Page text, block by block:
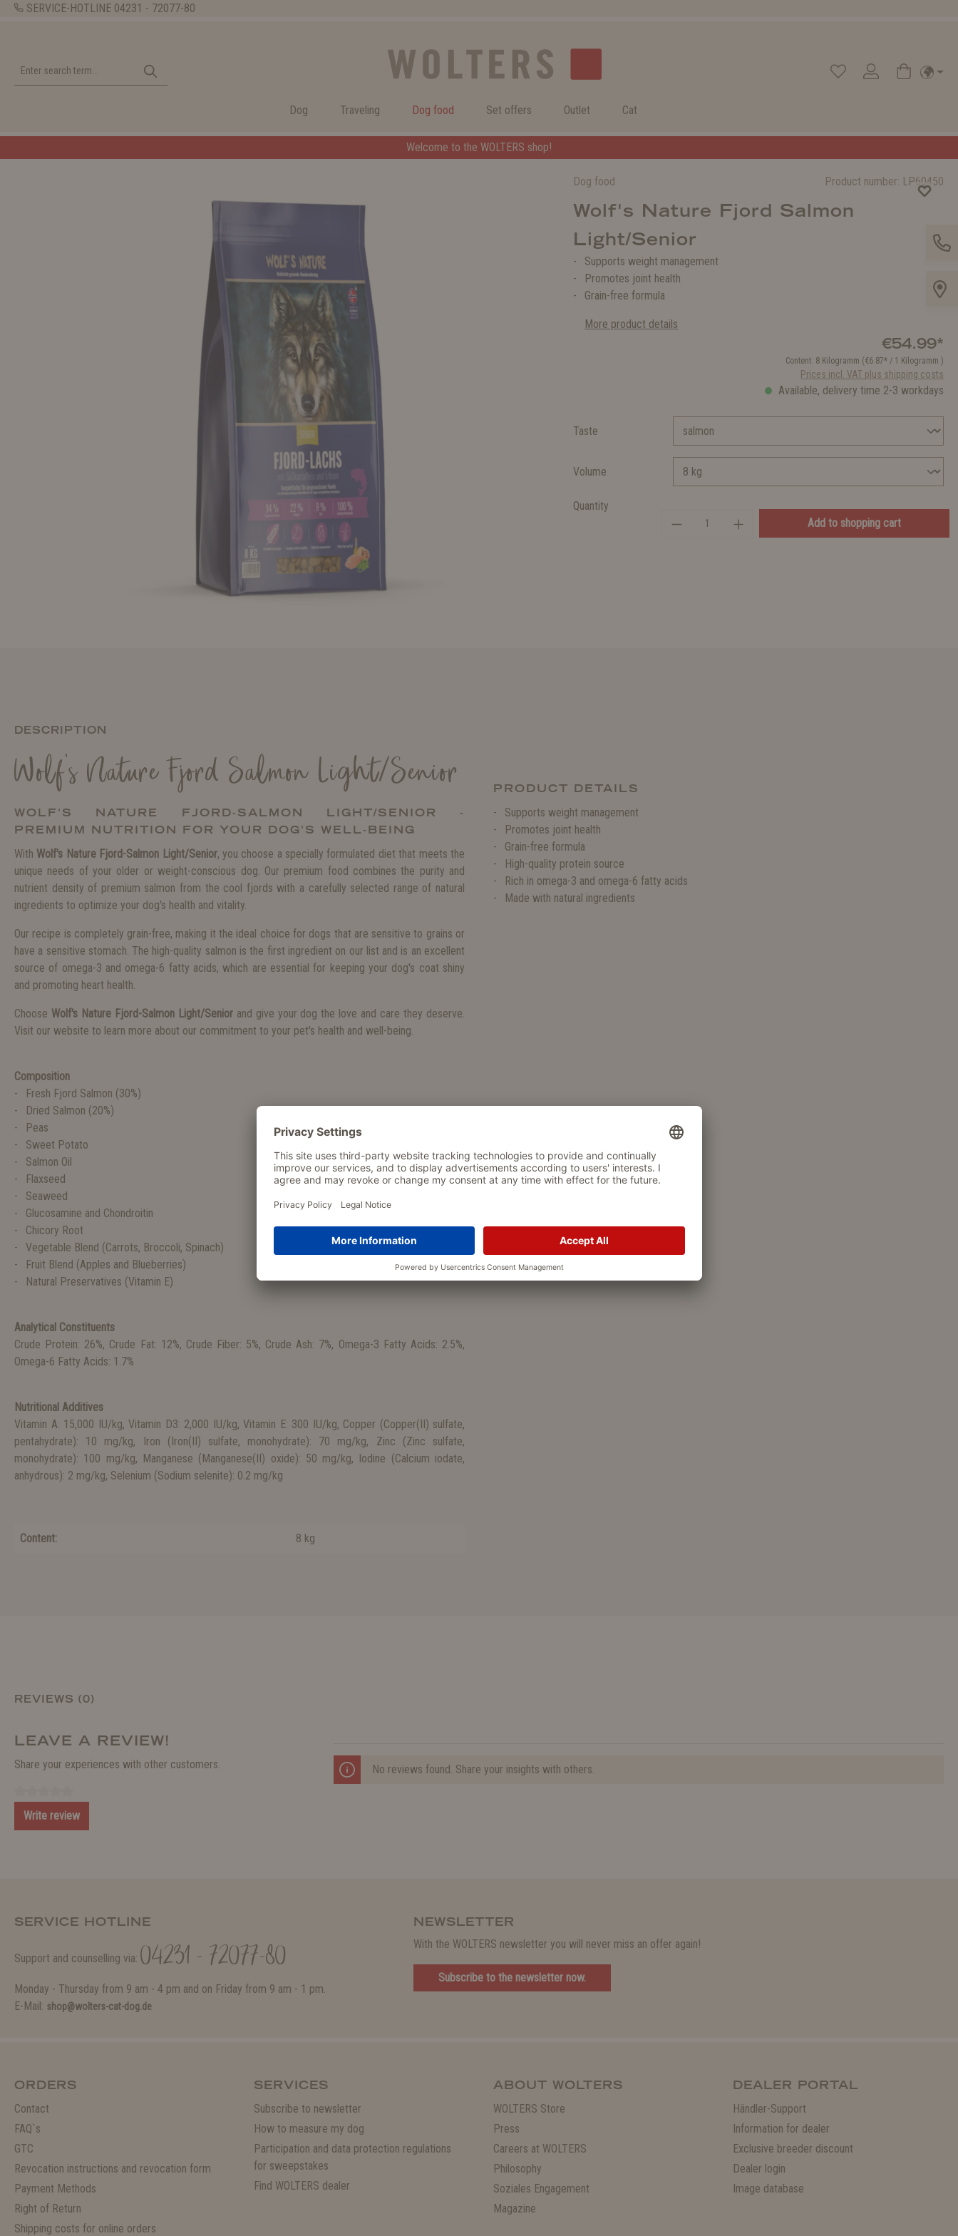
SERVICE-HOTLINE 04231 - 72077-80
Dog Traveling Dog food Set offers Outlet Cat
Dog food
Product number: LP60450
Wolf's Nature Fjord Salmon
Light/Senior
Supports weight management
Promotes joint health
Grain-free formula
More product details
€54.99*
Content: 8 Kilogramm (€6.87* / 1 Kilogramm )
Prices incl. VAT plus shipping costs
Available, delivery time 2-3 workdays
Taste
Volume
Quantity
Add to shopping cart
DESCRIPTION
Wolf's Nature Fjord Salmon Light/Senior
WOLF'S NATURE FJORD-SALMON LIGHT/SENIOR -
PREMIUM NUTRITION FOR YOUR DOG'S WELL-BEING
With Wolf's Nature Fjord-Salmon Light/Senior, you choose a specially formulated diet that meets the
unique needs of your older or weight-conscious dog. Our premium food combines the purity and
nutrient density of premium salmon from the cool fjords with a carefully selected range of natural
ingredients to optimize your dog's health and vitality.
Our recipe is completely grain-free, making it the ideal choice for dogs that are sensitive to grains or
have a sensitive stomach. The high-quality salmon is the first ingredient on our list and is an excellent
source of omega-3 and omega-6 fatty acids, which are essential for keeping your dog's coat shiny
and promoting heart health.
Choose Wolf's Nature Fjord-Salmon Light/Seniorand give your dog the love and care they deserve.
Visit our website to learn more about our commitment to your pet's health and well-being.
Composition
Fresh Fjord Salmon (30%)
Dried Salmon (20%)
Peas
Sweet Potato
Salmon Oil
Flaxseed
Seaweed
Glucosamine and Chondroitin
Chicory Root
Vegetable Blend (Carrots, Broccoli, Spinach)
Fruit Blend (Apples and Blueberries)
Natural Preservatives (Vitamin E)
Analytical Constituents
Crude Protein: 26%, Crude Fat: 12%, Crude Fiber: 5%, Crude Ash: 7%, Omega-3 Fatty Acids: 2.5%,
Omega-6 Fatty Acids: 1.7%
Nutritional Additives
Vitamin A: 15,000 IU/kg, Vitamin D3: 2,000 IU/kg, Vitamin E: 300 IU/kg, Copper (Copper(II) sulfate,
pentahydrate): 10 mg/kg, Iron (Iron(II) sulfate, monohydrate): 70 mg/kg, Zinc (Zinc sulfate,
monohydrate): 100 mg/kg, Manganese (Manganese(II) oxide): 50 mg/kg, Iodine (Calcium iodate,
anhydrous): 2 mg/kg, Selenium (Sodium selenite): 0.2 mg/kg
Content: 8 kg
PRODUCT DETAILS
Supports weight management
Promotes joint health
Grain-free formula
High-quality protein source
Rich in omega-3 and omega-6 fatty acids
Made with natural ingredients
REVIEWS (0)
LEAVE A REVIEW!
Share your experiences with other customers.
Write review
No reviews found. Share your insights with others.
SERVICE HOTLINE
Support and counselling via: 04231 - 72077-80
Monday - Thursday from 9 am - 4 pm and on Friday from 9 am - 1 pm.
E-Mail: shop@wolters-cat-dog.de
NEWSLETTER
With the WOLTERS newsletter you will never miss an offer again!
Subscribe to the newsletter now.
ORDERS
Contact
FAQ`s
GTC
Revocation instructions and revocation form
Payment Methods
Right of Return
Shipping costs for online orders
SERVICES
Subscribe to newsletter
How to measure my dog
Participation and data protection regulations
for sweepstakes
Find WOLTERS dealer
ABOUT WOLTERS
WOLTERS Store
Press
Careers at WOLTERS
Philosophy
Soziales Engagement
Magazine
DEALER PORTAL
Händler-Support
Information for dealer
Exclusive breeder discount
Dealer login
Image database